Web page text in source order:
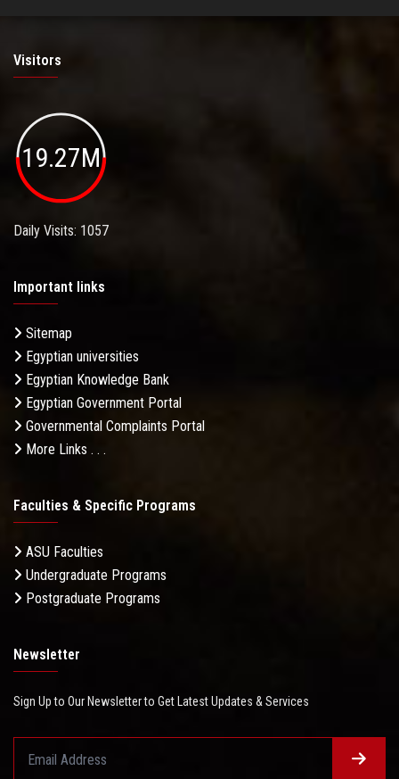
Visitors
19.27M
Daily Visits: 1057
Important links
Sitemap
Egyptian universities
Egyptian Knowledge Bank
Egyptian Government Portal
Governmental Complaints Portal
More Links . . .
Faculties & Specific Programs
ASU Faculties
Undergraduate Programs
Postgraduate Programs
Newsletter
Sign Up to Our Newsletter to Get Latest Updates & Services